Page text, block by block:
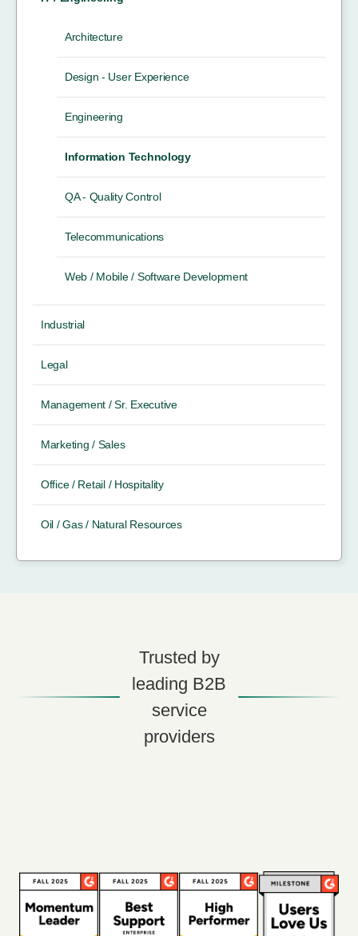
Architecture
Design - User Experience
Engineering
Information Technology
QA - Quality Control
Telecommunications
Web / Mobile / Software Development
Industrial
Legal
Management / Sr. Executive
Marketing / Sales
Office / Retail / Hospitality
Oil / Gas / Natural Resources
Trusted by
leading B2B
service
providers